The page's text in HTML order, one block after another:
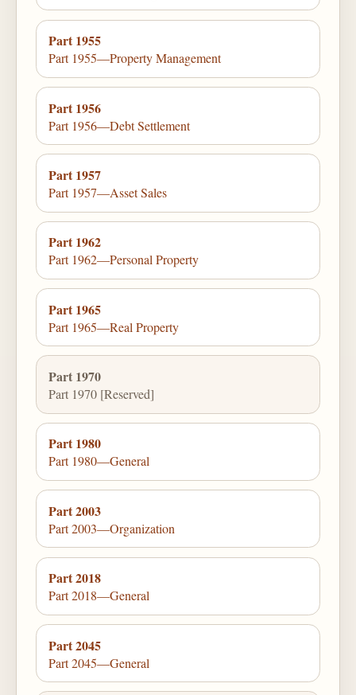
Part 1955
Part 1955—Property Management
Part 1956
Part 1956—Debt Settlement
Part 1957
Part 1957—Asset Sales
Part 1962
Part 1962—Personal Property
Part 1965
Part 1965—Real Property
Part 1970
Part 1970 [Reserved]
Part 1980
Part 1980—General
Part 2003
Part 2003—Organization
Part 2018
Part 2018—General
Part 2045
Part 2045—General